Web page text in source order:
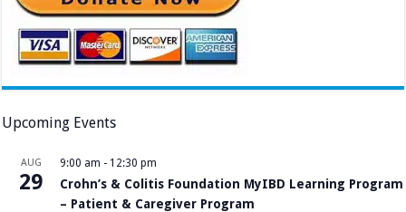
Upcoming Events
AUG
29
9:00 am - 12:30 pm
Crohn’s & Colitis Foundation MyIBD Learning Program
– Patient & Caregiver Program